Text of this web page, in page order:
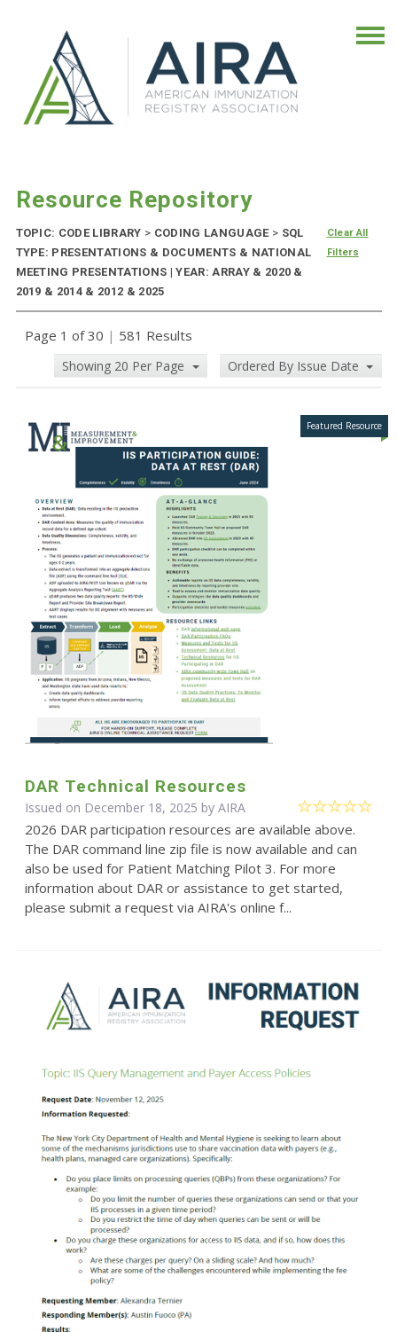
Resource Repository
TOPIC: CODE LIBRARY > CODING LANGUAGE > SQL
TYPE: PRESENTATIONS & DOCUMENTS & NATIONAL
MEETING PRESENTATIONS | YEAR: ARRAY & 2020 &
2019 & 2014 & 2012 & 2025
Clear All
Filters
Page 1 of 30 | 581 Results
Showing 20 Per Page Ordered By Issue Date
DAR Technical Resources
Issued on December 18, 2025 by AIRA
2026 DAR participation resources are available above.
The DAR command line zip file is now available and can
also be used for Patient Matching Pilot 3. For more
information about DAR or assistance to get started,
please submit a request via AIRA's online f...